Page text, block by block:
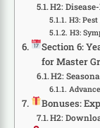
H2:
H3:
H3:
Section 6:
for Master
H2:
Bonuses:
H2: